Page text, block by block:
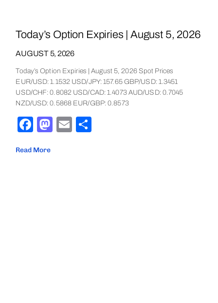
Today’s Option Expiries | August 5, 2026
AUGUST 5, 2026
Today’s Option Expiries | August 5, 2026 Spot Prices
EUR/USD: 1.1532 USD/JPY: 157.65 GBP/USD: 1.3451
USD/CHF: 0.8082 USD/CAD: 1.4073 AUD/USD: 0.7045
NZD/USD: 0.5868 EUR/GBP: 0.8573
Facebook
Mastodon
Email
Read More